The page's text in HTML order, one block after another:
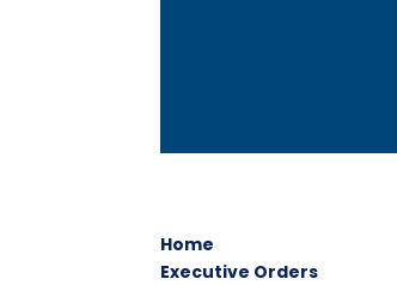
Home
Executive Orders